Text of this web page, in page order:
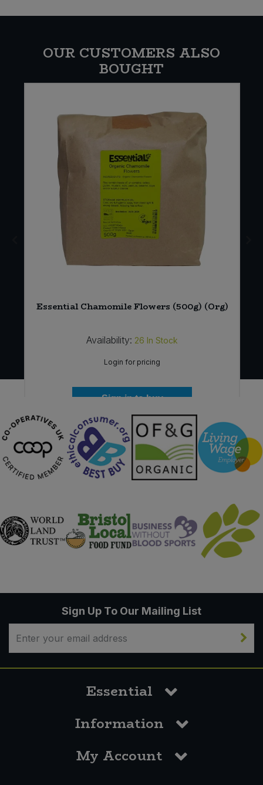
OUR CUSTOMERS ALSO
BOUGHT
Essential Chamomile Flowers (500g) (Org)
Availability: 26 In Stock
Login for pricing
Sign in to buy
Sign Up To Our Mailing List
Essential
Information
My Account